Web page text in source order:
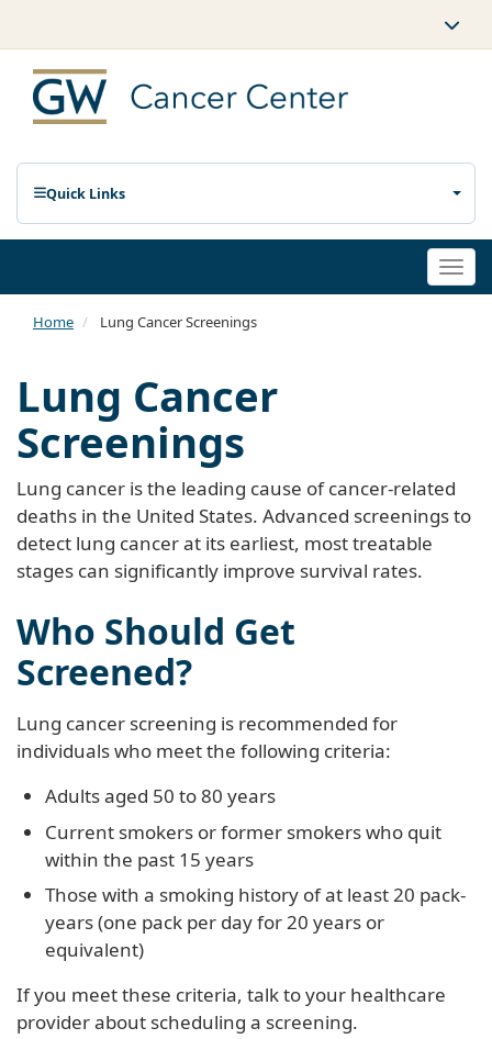
Quick Links
Home Lung Cancer Screenings
Lung Cancer
Screenings
Lung cancer is the leading cause of cancer-related
deaths in the United States. Advanced screenings to
detect lung cancer at its earliest, most treatable
stages can significantly improve survival rates.
Who Should Get
Screened?
Lung cancer screening is recommended for
individuals who meet the following criteria:
Adults aged 50 to 80 years
Current smokers or former smokers who quit
within the past 15 years
Those with a smoking history of at least 20 pack-
years (one pack per day for 20 years or
equivalent)
If you meet these criteria, talk to your healthcare
provider about scheduling a screening.